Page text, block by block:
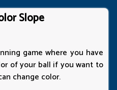
Slope
game where you have
of your ball if you want to
change color.